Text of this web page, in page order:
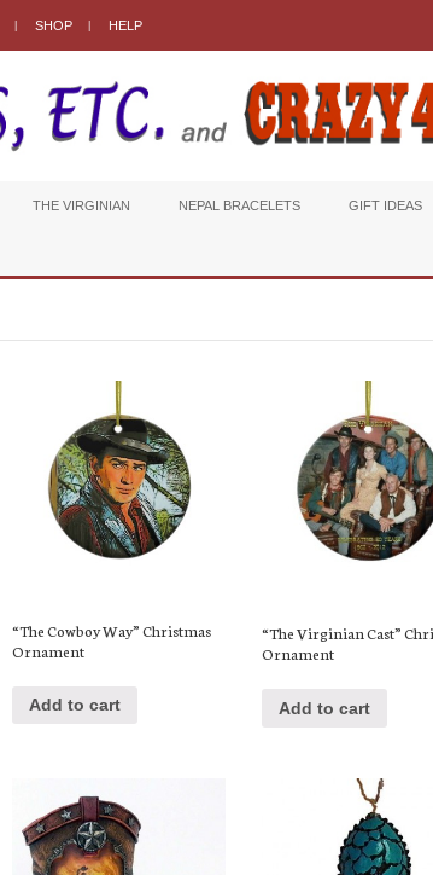
SHOP HELP
THE VIRGINIAN NEPAL BRACELETS GIFT IDEAS
“The Cowboy Way” Christmas
Ornament
Add to cart
“The Virginian Cast”
Ornament
Add to cart